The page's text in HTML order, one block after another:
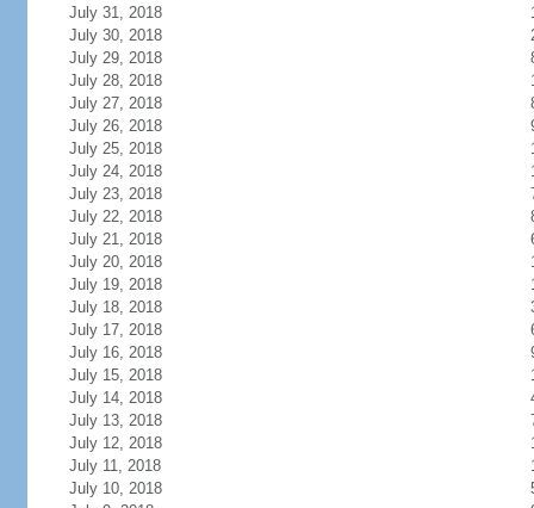
July 31, 2018
July 30, 2018
July 29, 2018
July 28, 2018
July 27, 2018
July 26, 2018
July 25, 2018
July 24, 2018
July 23, 2018
July 22, 2018
July 21, 2018
July 20, 2018
July 19, 2018
July 18, 2018
July 17, 2018
July 16, 2018
July 15, 2018
July 14, 2018
July 13, 2018
July 12, 2018
July 11, 2018
July 10, 2018